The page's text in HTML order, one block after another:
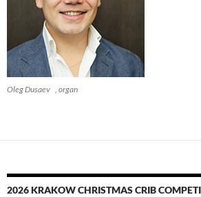
Oleg Dusaev , organ
2026 KRAKOW CHRISTMAS CRIB